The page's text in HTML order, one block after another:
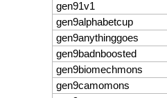
gen91v1
gen9alphabetcup
gen9anythinggoes
gen9badnboosted
gen9biomechmons
gen9camomons